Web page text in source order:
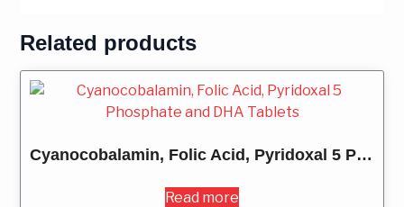
Related products
Cyanocobalamin, Folic Acid, Pyridoxal 5 Phosphate and DHA Tablets
Read more